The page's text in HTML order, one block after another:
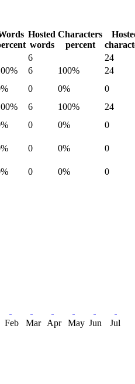
Hosted
words
Characters
percent
6
24
6 100%
24
0 0%
0
6 100%
24
0 0%
0
0 0%
0
0 0%
0
Feb Mar Apr May Jun Jul